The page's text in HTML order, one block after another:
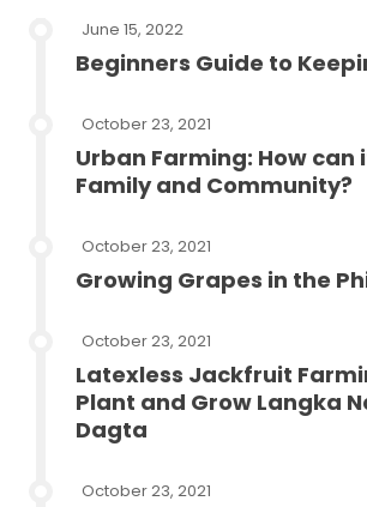
June 15, 2022
Beginners Guide to
October 23, 2021
Urban Farming: How can
Family and Community?
October 23, 2021
Growing Grapes in the
October 23, 2021
Latexless Jackfruit
Plant and Grow Langka
Dagta
October 23, 2021